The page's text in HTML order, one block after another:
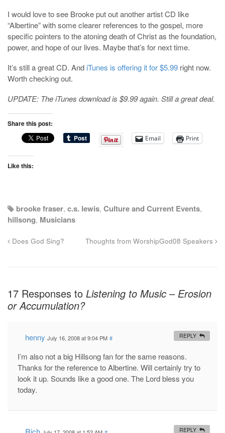
I would love to see Brooke put out another artist CD like
“Albertine” with some clearer references to the gospel, more
specific pointers to the atoning death of Christ as the foundation,
power, and hope of our lives. Maybe that’s for next time.
It’s still a great CD. And iTunes is offering it for $5.99 right now.
Worth checking out.
UPDATE: The iTunes download is $9.99 again. Still a great deal.
Share this post:
Email Print
Like this:
brooke fraser, c.s. lewis, Culture and Current Events,
hillsong, Musicians
Does God Sing? Thoughts from WorshipGod08 Speakers
17 Responses to Listening to Music – Erosion
or Accumulation?
henny July 16, 2008 at 9:04 PM #
I’m also not a big Hillsong fan for the same reasons.
Thanks for the reference to Albertine. Will certainly try to
look it up. Sounds like a good one. The Lord bless you
today.
REPLY
REPLY